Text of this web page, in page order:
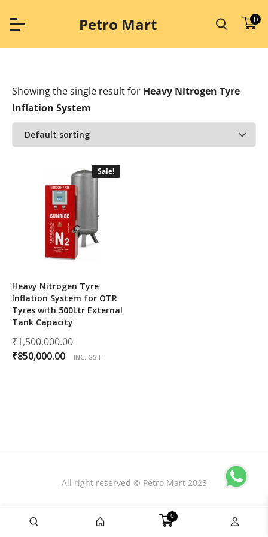
content
Petro Mart 0
Showing the single resultfor Heavy Nitrogen Tyre
Inflation System
Sale!
Heavy Nitrogen Tyre
Inflation System for OTR
Tyres with 500Ltr External
Tank Capacity
₹1,500,000.00Original
price
₹850,000.00
Current
INC. GST
All right reserved © Petro Mart 2023
0